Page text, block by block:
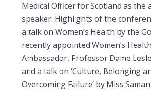
Medical Officer for Scotland as the
speaker. Highlights of the
a talk on Women’s Health by the
recently appointed Women’s Health
Ambassador, Professor Dame
and a talk on ‘Culture, Belonging
Overcoming Failure’ by Miss